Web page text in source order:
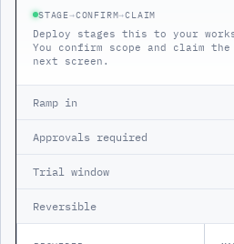
STAGE→CONFIRM→CLAIM
Deploy stages this to your
You confirm scope and claim the
next screen.
Ramp in
Approvals required
Trial window
Reversible